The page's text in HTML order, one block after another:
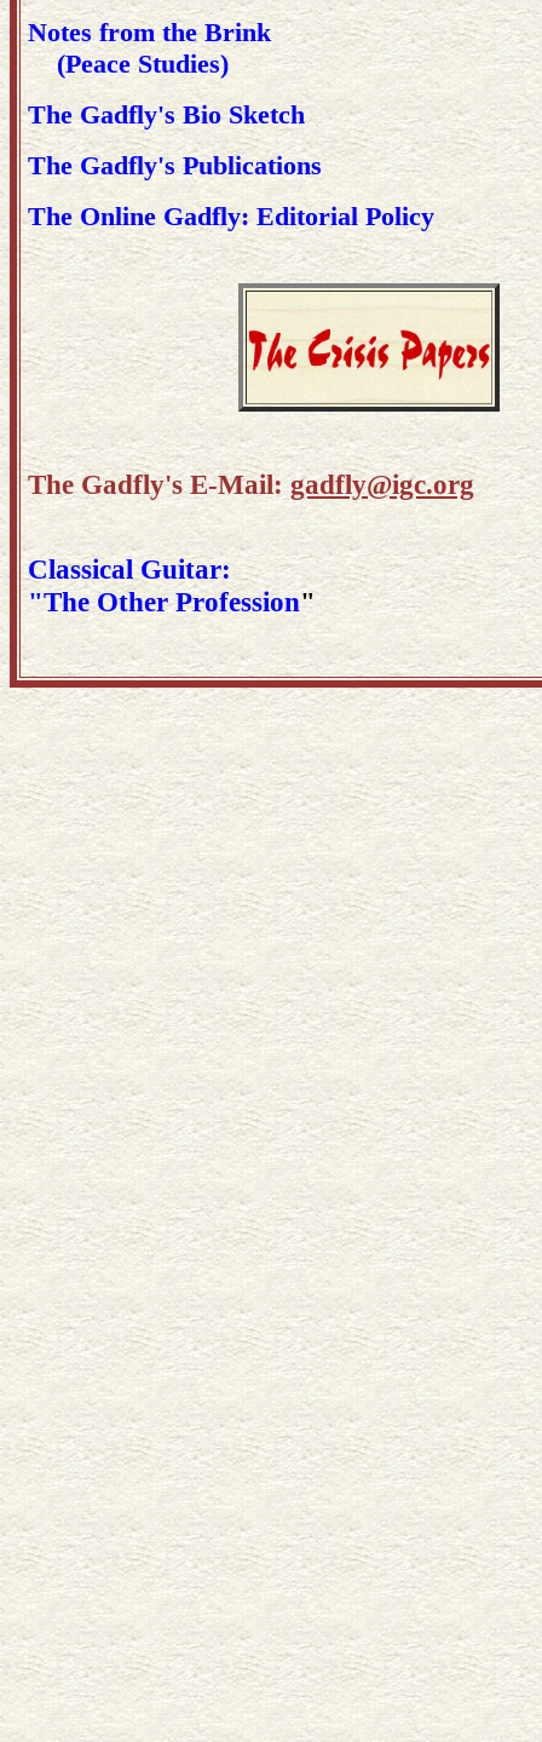
Notes from the Brink
(Peace Studies)
The Gadfly's Bio Sketch
The Gadfly's Publications
The Online Gadfly: Editorial Policy
The Gadfly's E-Mail:gadfly@igc.org
Classical Guitar:
"The Other Profession"